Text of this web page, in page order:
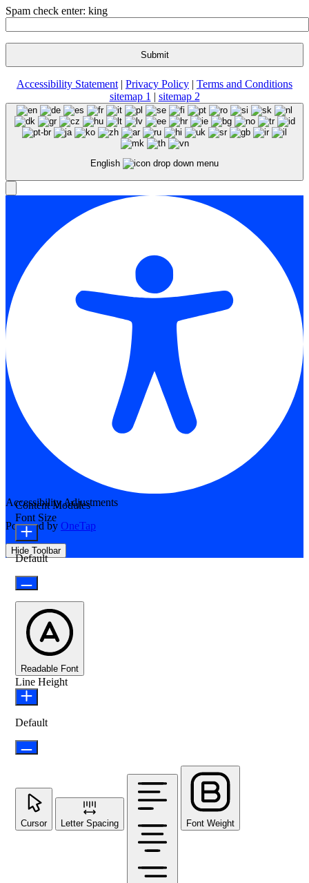
Spam check enter: king
Accessibility Statement | Privacy Policy | Terms and Conditions
sitemap 1 | sitemap 2
English
Accessibility Adjustments
Powered by OneTap
Hide Toolbar
Content Modules
Font Size
Default
Readable Font
Line Height
Default
Cursor Letter Spacing Font Weight